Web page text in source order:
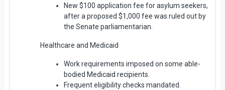
New $100 application fee for asylum seekers,
after a proposed $1,000 fee was ruled out by
the Senate parliamentarian.
Healthcare and Medicaid
Work requirements imposed on some able-
bodied Medicaid recipients.
Frequent eligibility checks mandated.